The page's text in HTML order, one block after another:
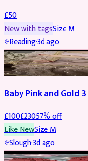
£50
New with tagsSizeM
Reading·3d ago
PARTYWEAR REDUCED
Baby Pink and Gold
£100£23057% off
Like NewSizeM
Slough·3d ago
SALWAR KAMEEZ